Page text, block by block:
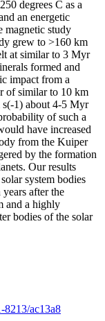
degrees C as a
an energetic
magnetic study
grew to >160 km
at similar to 3 Myr
formed and
impact from a
of similar to 10 km
s(-1) about 4-5 Myr
of such a
have increased
from the Kuiper
by the formation
Our results
system bodies
after the
and a highly
bodies of the solar
8213/ac13a8